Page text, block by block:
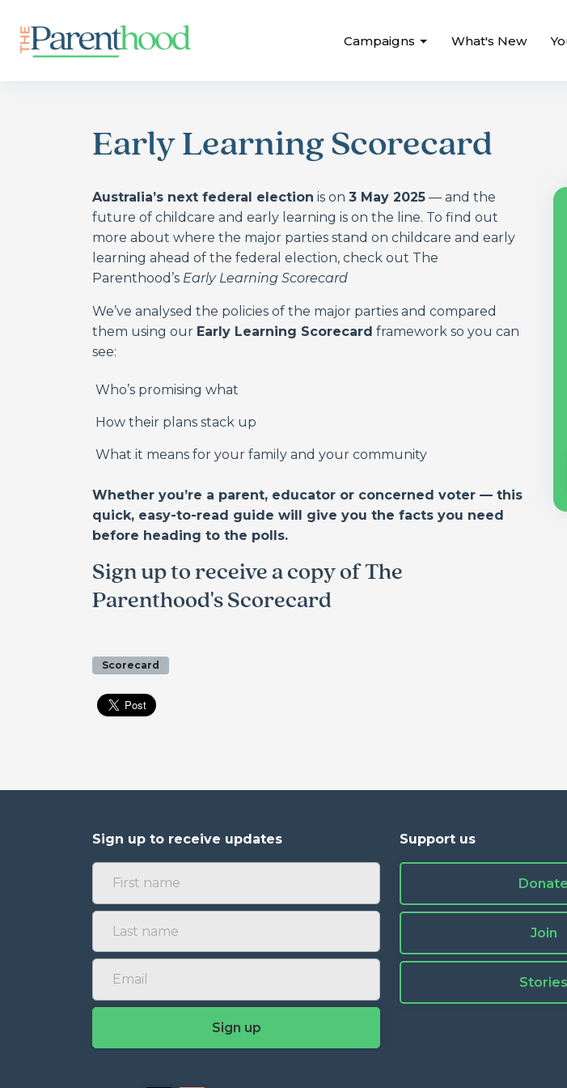
Campaigns What's New
Early Learning Scorecard
Australia’s next federal election is on 3 May 2025 — and the
future of childcare and early learning is on the line. To find out
more about where the major parties stand on childcare and early
learning ahead of the federal election, check out The
Parenthood’s Early Learning Scorecard
We’ve analysed the policies of the major parties and compared
them using our Early Learning Scorecard framework so you can
see:
Who’s promising what
How their plans stack up
What it means for your family and your community
Whether you’re a parent, educator or concerned voter — this
quick, easy-to-read guide will give you the facts you need
before heading to the polls.
Sign up to receive a copy of The
Parenthood's Scorecard
Scorecard
Sign up to receive updates Support us
Donate
Join
Stories